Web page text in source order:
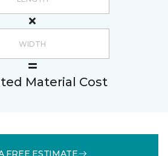
Material Cost
FREE ESTIMATE